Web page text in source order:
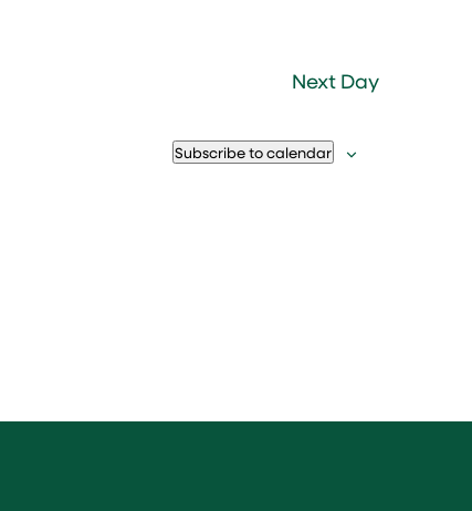
Next Day
Subscribe to calendar